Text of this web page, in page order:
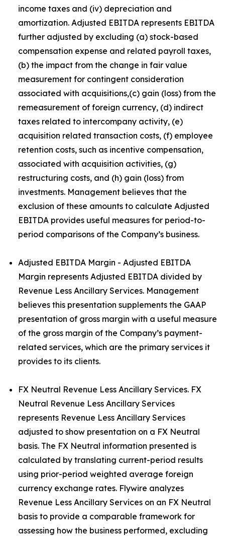
income taxes and (iv) depreciation and
amortization. Adjusted EBITDA represents EBITDA
further adjusted by excluding (a) stock-based
compensation expense and related payroll taxes,
(b) the impact from the change in fair value
measurement for contingent consideration
associated with acquisitions,(c) gain (loss) from the
remeasurement of foreign currency, (d) indirect
taxes related to intercompany activity, (e)
acquisition related transaction costs, (f) employee
retention costs, such as incentive compensation,
associated with acquisition activities, (g)
restructuring costs, and (h) gain (loss) from
investments. Management believes that the
exclusion of these amounts to calculate Adjusted
EBITDA provides useful measures for period-to-
period comparisons of the Company’s business.
Adjusted EBITDA Margin - Adjusted EBITDA
Margin represents Adjusted EBITDA divided by
Revenue Less Ancillary Services. Management
believes this presentation supplements the GAAP
presentation of gross margin with a useful measure
of the gross margin of the Company’s payment-
related services, which are the primary services it
provides to its clients.
FX Neutral Revenue Less Ancillary Services. FX
Neutral Revenue Less Ancillary Services
represents Revenue Less Ancillary Services
adjusted to show presentation on a FX Neutral
basis. The FX Neutral information presented is
calculated by translating current-period results
using prior-period weighted average foreign
currency exchange rates. Flywire analyzes
Revenue Less Ancillary Services on an FX Neutral
basis to provide a comparable framework for
assessing how the business performed, excluding